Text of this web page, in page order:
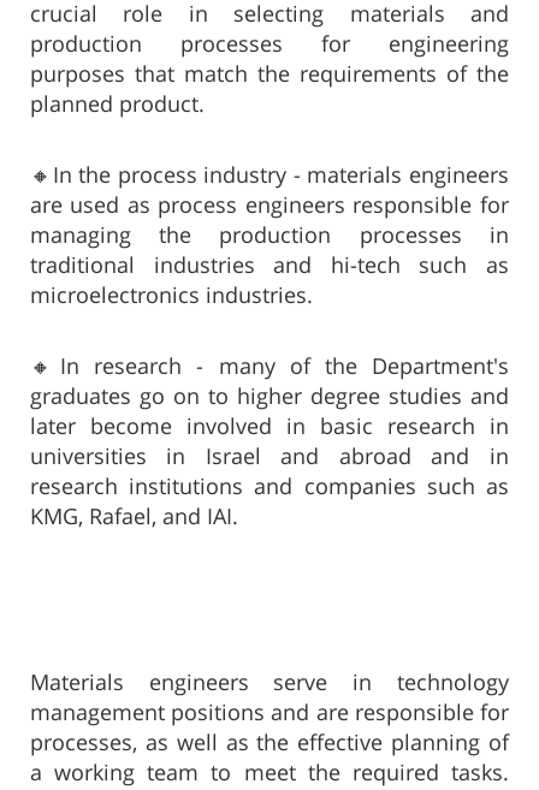
crucial role in selecting materials and
production processes for engineering
purposes that match the requirements of the
planned product.
🔸In the process industry - materials engineers
are used as process engineers responsible for
managing the production processes in
traditional industries and hi-tech such as
microelectronics industries.
🔸In research - many of the Department's
graduates go on to higher degree studies and
later become involved in basic research in
universities in Israel and abroad and in
research institutions and companies such as
KMG, Rafael, and IAI.
Materials engineers serve in technology
management positions and are responsible for
processes, as well as the effective planning of
a working team to meet therequired tasks.